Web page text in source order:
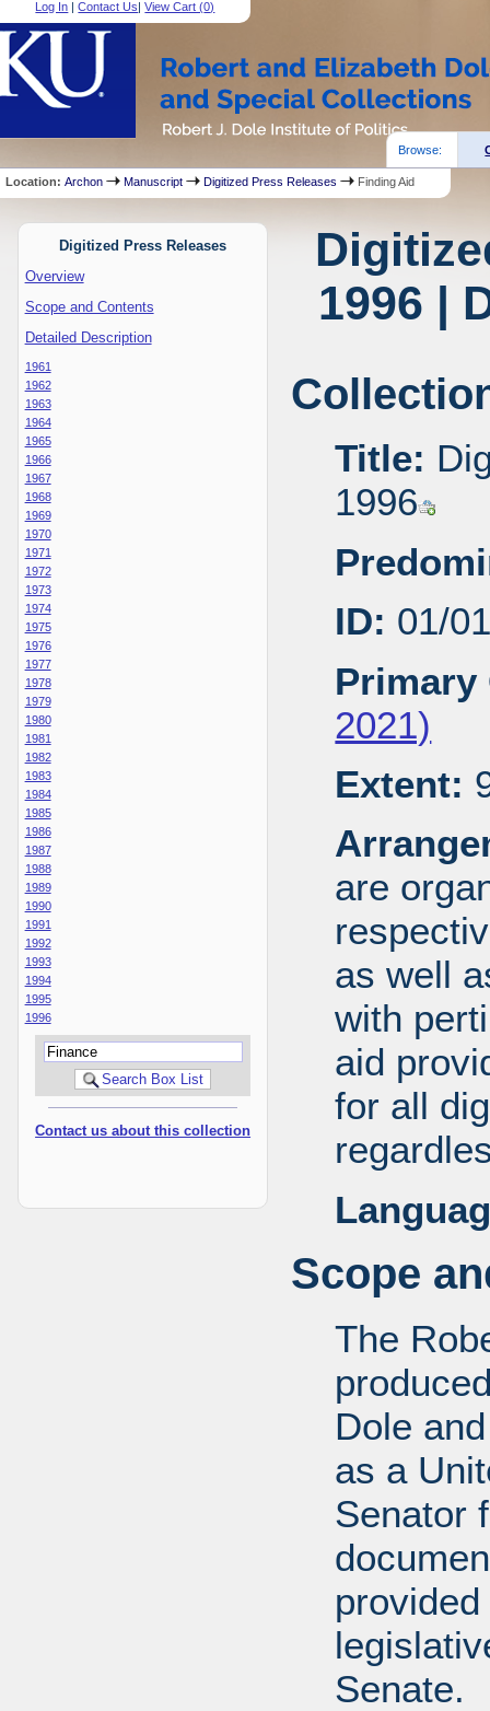
Log In |Contact Us|View Cart (0)
Browse:
Location:Archon Manuscript Digitized Press Releases Finding Aid
Digitized Press Releases
Overview
Scope and Contents
Detailed Description
1961
1962
1963
1964
1965
1966
1967
1968
1969
1970
1971
1972
1973
1974
1975
1976
1977
1978
1979
1980
1981
1982
1983
1984
1985
1986
1987
1988
1989
1990
1991
1992
1993
1994
1995
1996
Contact us about this collection
1996 |
Title:
1996
ID: 01/
Primary
2021)
Extent:
are
as well
with
aid
for all
Scope
The
Dole
as a
Senator
Senate.